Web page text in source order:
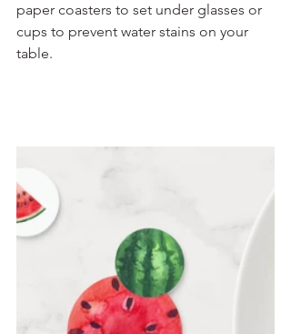
paper coasters to set under glasses or
cups to prevent water stains on your
table.